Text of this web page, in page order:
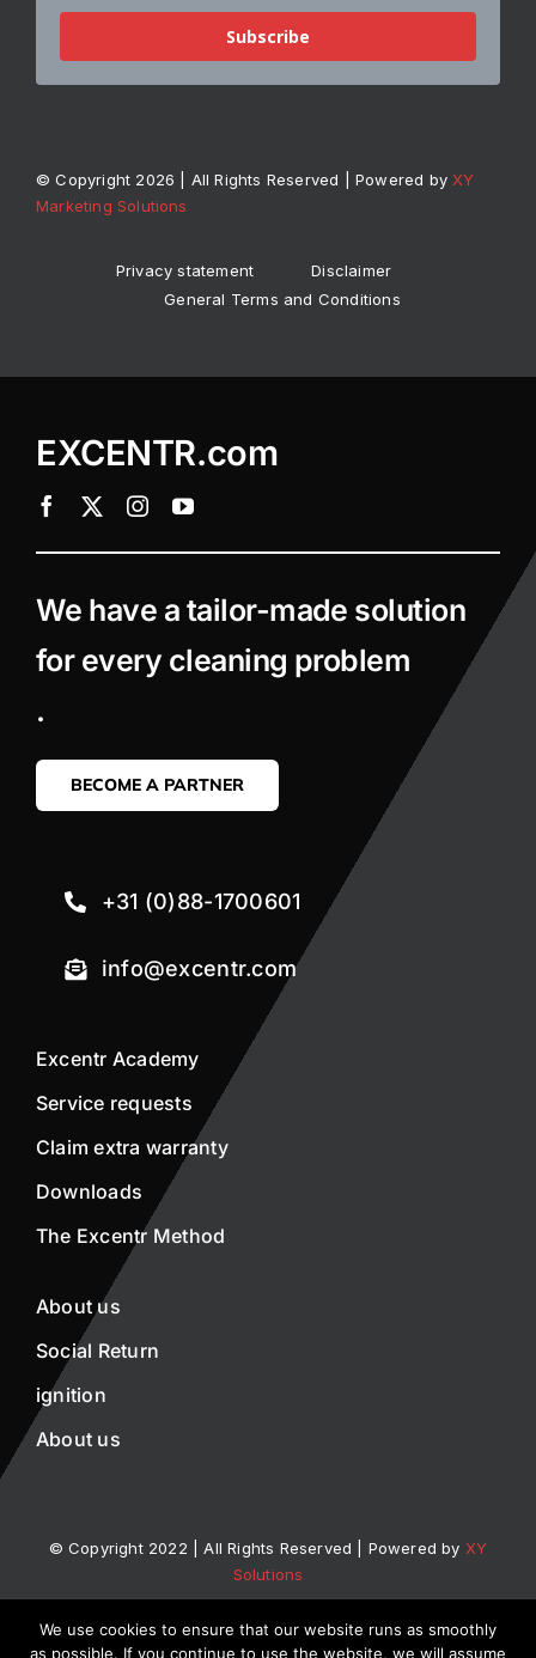
Subscribe
© Copyright 2026 | All Rights Reserved | Powered by XY
Marketing Solutions
Privacy statement
Disclaimer
General Terms and Conditions
EXCENTR.com
We have a tailor-made solution
for every cleaning problem
.
BECOME A PARTNER
+31 (0)88-1700601
info@excentr.com
Excentr Academy
Service requests
Claim extra warranty
Downloads
The Excentr Method
About us
Social Return
ignition
About us
© Copyright 2022 | All Rights Reserved | Powered by XY
Solutions
Privacy statement
Disclaimer
We use cookies to ensure that our website runs as smoothly
as possible. If you continue to use the website, we will assume